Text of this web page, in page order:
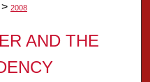
> 2008
AND THE